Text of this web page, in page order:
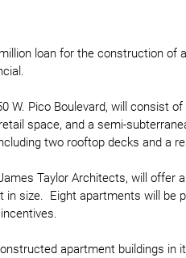
loan for the construction of
W. Pico Boulevard, will consist
space, and a semi-
two rooftop decks and a
Taylor Architects, will offer
size.  Eight apartments will be
apartment buildings in